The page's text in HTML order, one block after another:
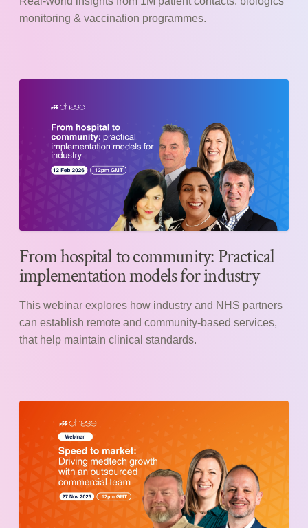
monitoring & vaccination programmes.
From hospital to community: Practical
implementation models for industry
This webinar explores how industry and NHS partners
can establish remote and community-based services,
that help maintain clinical standards.